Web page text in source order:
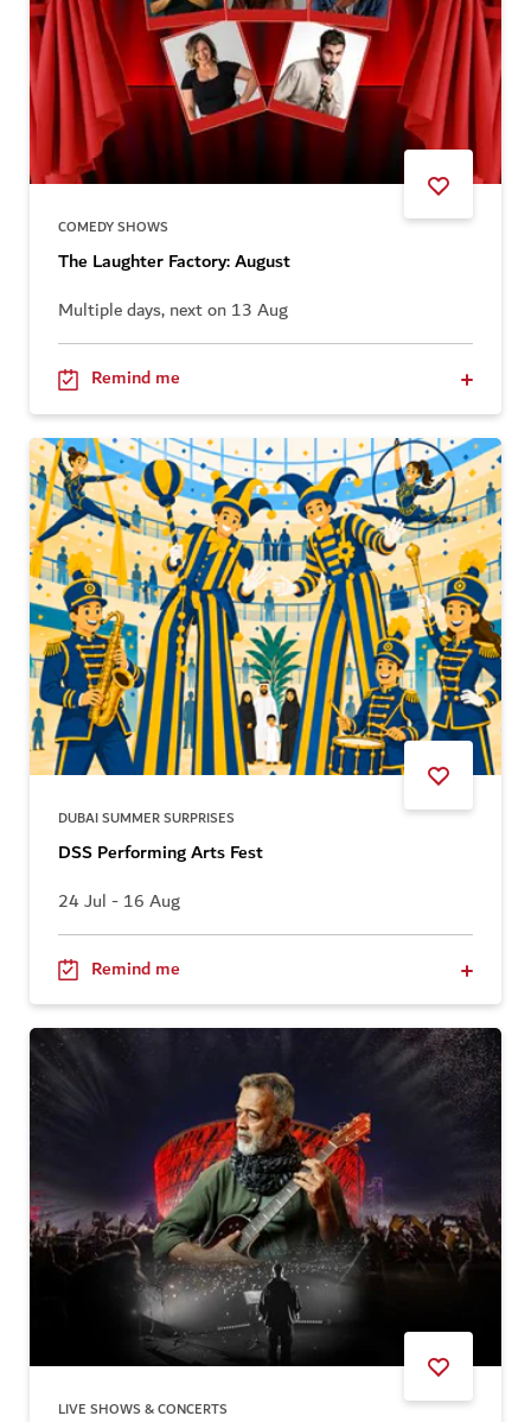
COMEDY SHOWS
The Laughter Factory: August
Multiple days, next on 13 Aug
Remind me
DUBAI SUMMER SURPRISES
DSS Performing Arts Fest
24 Jul - 16 Aug
Remind me
LIVE SHOWS & CONCERTS